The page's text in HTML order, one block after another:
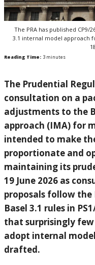
The PRA has published
3.1 internal model approach
Reading Time: 3 minutes
The Prudential
consultation on a
adjustments to the
approach (IMA) for
intended to make
proportionate and
maintaining its
19 June 2026 as
proposals follow
Basel 3.1 rules in
that surprisingly
adopt internal
drafted.